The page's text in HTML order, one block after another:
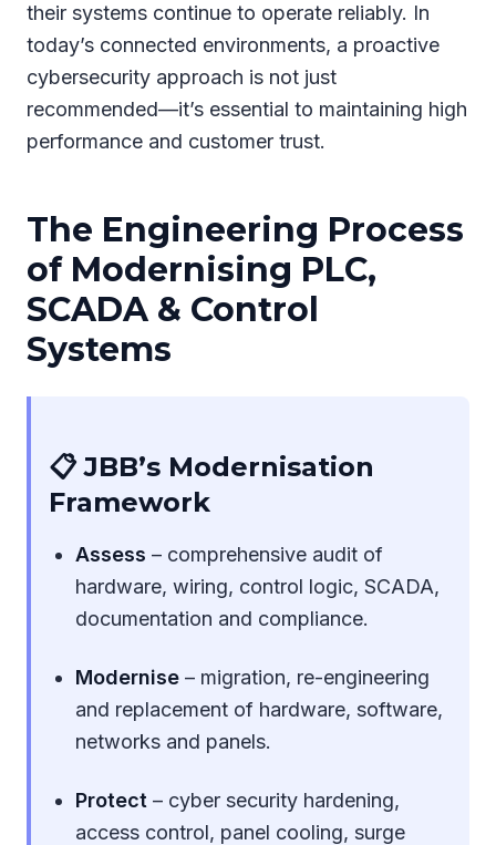
their systems continue to operate reliably. In
today’s connected environments, a proactive
cybersecurity approach is not just
recommended—it’s essential to maintaining high
performance and customer trust.
The Engineering Process
of Modernising PLC,
SCADA & Control
Systems
📋 JBB’s Modernisation
Framework
Assess – comprehensive audit of
hardware, wiring, control logic, SCADA,
documentation and compliance.
Modernise – migration, re-engineering
and replacement of hardware, software,
networks and panels.
Protect – cyber security hardening,
access control, panel cooling, surge